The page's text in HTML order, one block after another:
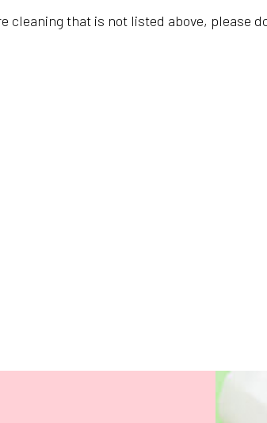
cleaning that is not listed above, please